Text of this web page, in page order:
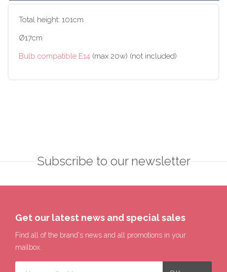
Total height: 101cm
Ø17cm
Bulb compatible E14 (max 20w) (not included)
Subscribe to our newsletter
Get our latest news and special sales
Find all of the brand's news and all promotions in your
mailbox.